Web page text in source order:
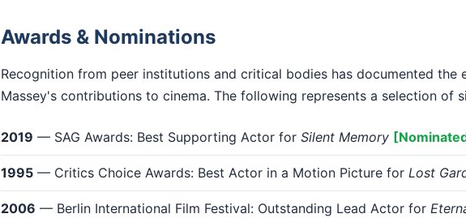
Awards & Nominations
Recognition from peer institutions and critical bodies has documented the
Massey's contributions to cinema. The following represents a selection of
2019 — SAG Awards: Best Supporting Actor for Silent Memory
1995 — Critics Choice Awards: Best Actor in a Motion Picture for Lost
2006 — Berlin International Film Festival: Outstanding Lead Actor for